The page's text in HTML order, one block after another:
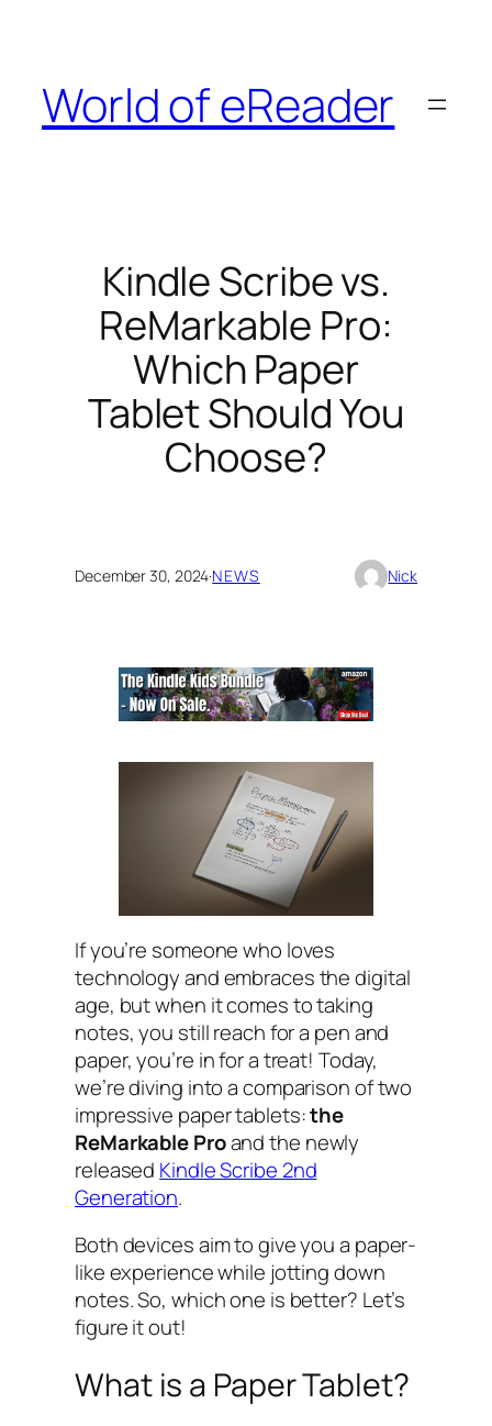
World of eReader
Kindle Scribe vs.
ReMarkable Pro:
Which Paper
Tablet Should You
Choose?
December 30, 2024·NEWS Nick
If you’re someone who loves
technology and embraces the digital
age, but when it comes to taking
notes, you still reach for a pen and
paper, you’re in for a treat! Today,
we’re diving into a comparison of two
impressive paper tablets:the
ReMarkable Proand the newly
released Kindle Scribe 2nd
Generation.
Both devices aim to give you a paper-
like experience while jotting down
notes. So, which one is better? Let’s
figure it out!
What is a Paper Tablet?